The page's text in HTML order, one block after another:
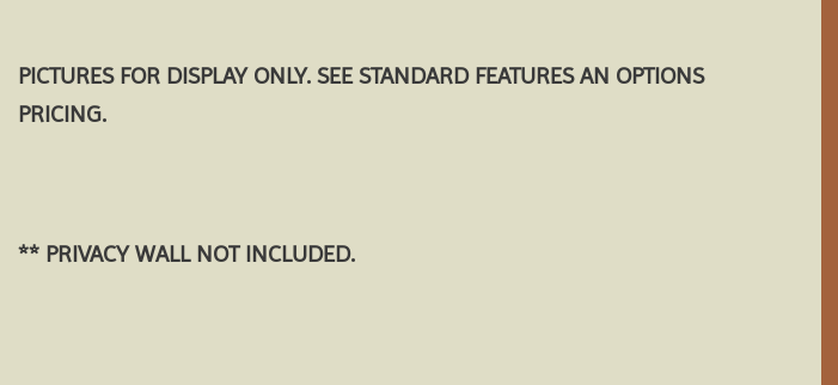
PICTURES FOR DISPLAY ONLY. SEE STANDARD FEATURES AN OPTIONS
PRICING.
** PRIVACY WALL NOT INCLUDED.